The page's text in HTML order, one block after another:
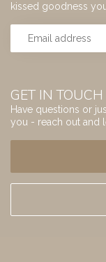
GET IN TOUCH
Have questions or
you - reach out and
kissed goodness